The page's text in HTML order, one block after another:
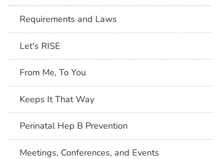
Requirements and Laws
Let's RISE
From Me, To You
Keeps It That Way
Perinatal Hep B Prevention
Meetings, Conferences, and Events